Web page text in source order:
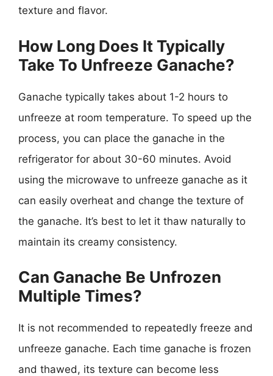
texture and flavor.
How Long Does It Typically
Take To Unfreeze Ganache?
Ganache typically takes about 1-2 hours to
unfreeze at room temperature. To speed up the
process, you can place the ganache in the
refrigerator for about 30-60 minutes. Avoid
using the microwave to unfreeze ganache as it
can easily overheat and change the texture of
the ganache. It’s best to let it thaw naturally to
maintain its creamy consistency.
Can Ganache Be Unfrozen
Multiple Times?
It is not recommended to repeatedly freeze and
unfreeze ganache. Each time ganache is frozen
and thawed, its texture can become less